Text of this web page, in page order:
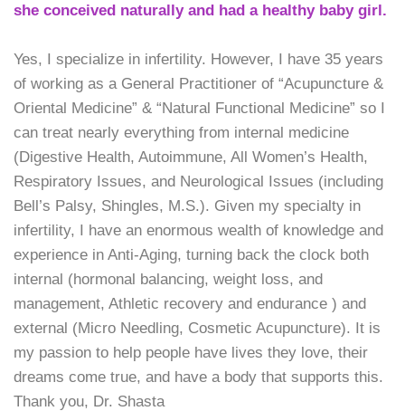
she conceived naturally and had a healthy baby girl.
Yes, I specialize in infertility. However, I have 35 years
of working as a General Practitioner of “Acupuncture &
Oriental Medicine” & “Natural Functional Medicine” so I
can treat nearly everything from internal medicine
(Digestive Health, Autoimmune, All Women’s Health,
Respiratory Issues, and Neurological Issues (including
Bell’s Palsy, Shingles, M.S.). Given my specialty in
infertility, I have an enormous wealth of knowledge and
experience in Anti-Aging, turning back the clock both
internal (hormonal balancing, weight loss, and
management, Athletic recovery and endurance ) and
external (Micro Needling, Cosmetic Acupuncture). It is
my passion to help people have lives they love, their
dreams come true, and have a body that supports this.
Thank you, Dr. Shasta